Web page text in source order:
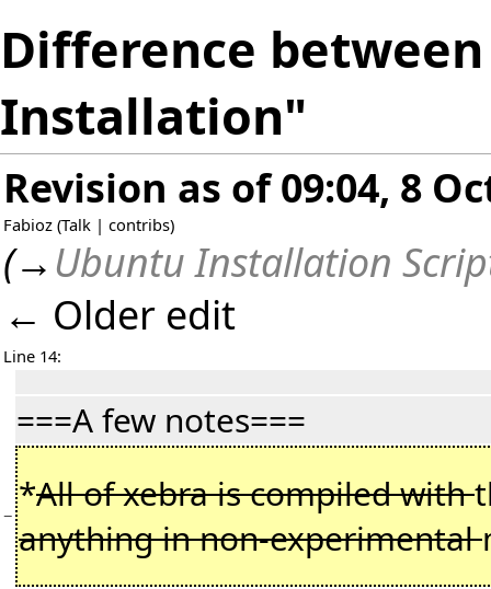
Difference
Installation"
Revision as of 09:04, 8
Fabioz (Talk | contribs)
(→ Ubuntu Installation
← Older edit
Line 14:
===A few notes===
− *All of xebra is compiled with
anything in non-experimental